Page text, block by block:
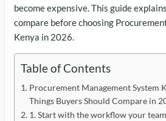
become expensive. This guide
compare before choosing
Kenya in 2026.
Table of Contents
Procurement Management System
Things Buyers Should Compare in
1. Start with the workflow your